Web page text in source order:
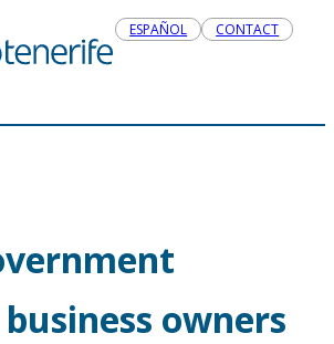
ESPAÑOL CONTACT
owners